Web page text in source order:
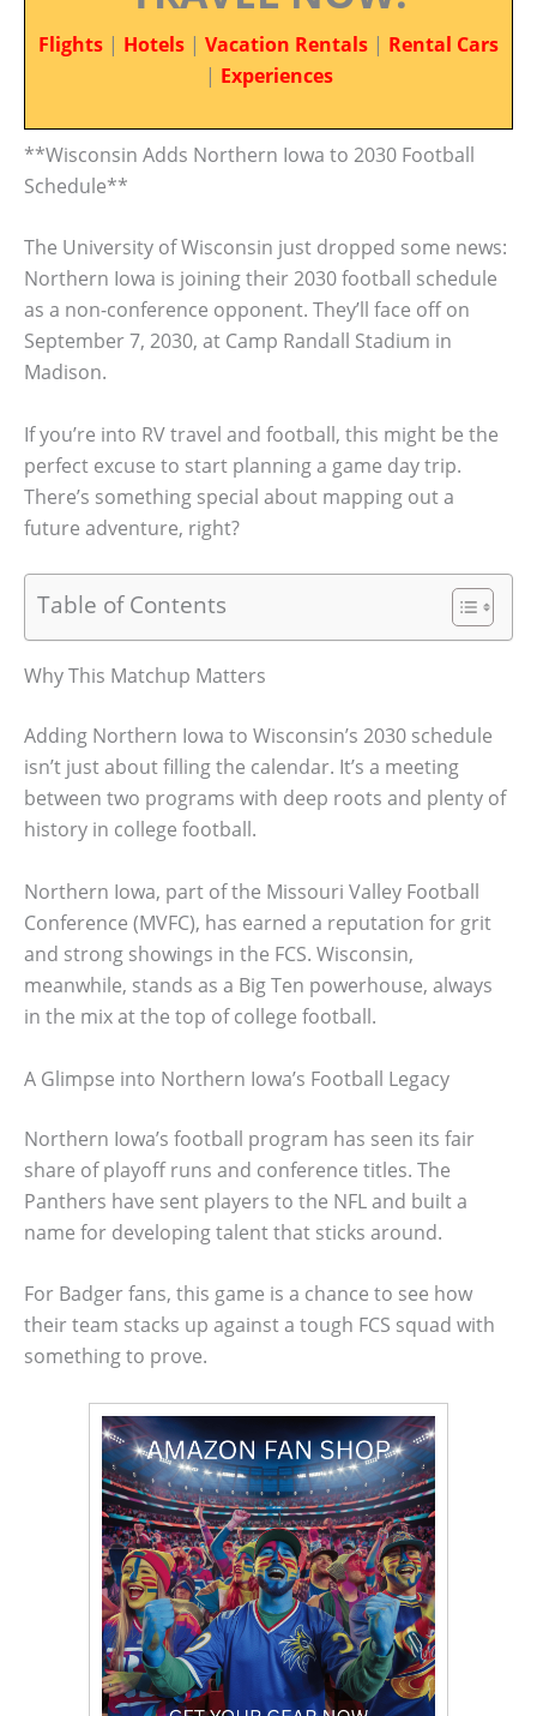
Flights | Hotels | Vacation Rentals | Rental Cars
| Experiences
**Wisconsin Adds Northern Iowa to 2030 Football
Schedule**
The University of Wisconsin just dropped some news:
Northern Iowa is joining their 2030 football schedule
as a non-conference opponent. They’ll face off on
September 7, 2030, at Camp Randall Stadium in
Madison.
If you’re into RV travel and football, this might be the
perfect excuse to start planning a game day trip.
There’s something special about mapping out a
future adventure, right?
Table of Contents
Why This Matchup Matters
Adding Northern Iowa to Wisconsin’s 2030 schedule
isn’t just about filling the calendar. It’s a meeting
between two programs with deep roots and plenty of
history in college football.
Northern Iowa, part of the Missouri Valley Football
Conference (MVFC), has earned a reputation for grit
and strong showings in the FCS. Wisconsin,
meanwhile, stands as a Big Ten powerhouse, always
in the mix at the top of college football.
A Glimpse into Northern Iowa’s Football Legacy
Northern Iowa’s football program has seen its fair
share of playoff runs and conference titles. The
Panthers have sent players to the NFL and built a
name for developing talent that sticks around.
For Badger fans, this game is a chance to see how
their team stacks up against a tough FCS squad with
something to prove.